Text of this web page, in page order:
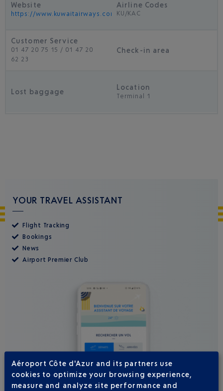
Website
https://www.kuwaitairways.com/en
Airline Codes
KU/KAC
Customer Service
01 47 20 75 15 / 01 47 20
62 23
Check-in area
Lost baggage
Location
Terminal 1
YOUR TRAVEL ASSISTANT
Flight Tracking
Bookings
News
Airport Premier Club
Aéroport Côte d'Azur and its partners use
cookies to optimize your browsing experience,
measure and analyze site performance and